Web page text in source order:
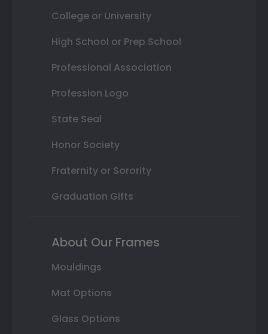
College or University
High School or Prep School
Professional Association
Profession Logo
State Seal
Honor Society
Fraternity or Sorority
Graduation Gifts
About Our Frames
Mouldings
Mat Options
Glass Options